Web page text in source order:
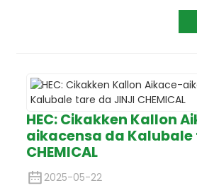
HEC: Cikakken Kallon
aikacensa da Kalubale
CHEMICAL
2025-05-22